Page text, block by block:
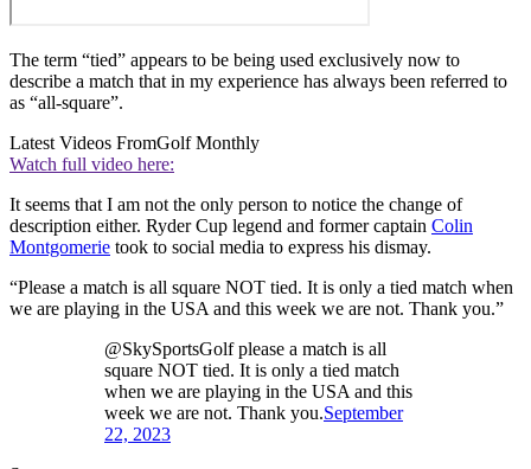
The term “tied” appears to be being used exclusively now to
describe a match that in my experience has always been referred to
as “all-square”.
Latest Videos FromGolf Monthly
Watch full video here:
It seems that I am not the only person to notice the change of
description either. Ryder Cup legend and former captain Colin
Montgomerie took to social media to express his dismay.
“Please a match is all square NOT tied. It is only a tied match when
we are playing in the USA and this week we are not. Thank you.”
@SkySportsGolf please a match is all
square NOT tied. It is only a tied match
when we are playing in the USA and this
week we are not. Thank you.September
22, 2023